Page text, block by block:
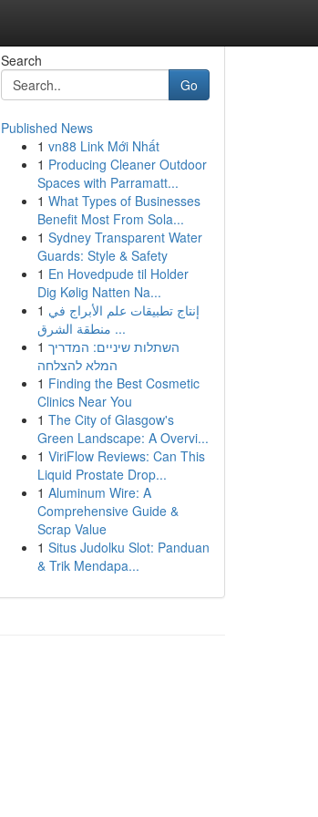
Search
Go
Published News
1 vn88 Link Mới Nhất
1 Producing Cleaner Outdoor
Spaces with Parramatt...
1 What Types of Businesses
Benefit Most From Sola...
1 Sydney Transparent Water
Guards: Style & Safety
1 En Hovedpude til Holder
Dig Kølig Natten Na...
1 إنتاج تطبيقات علم الأبراج في
منطقة الشرق ...
1 השתלות שיניים: המדריך
המלא להצלחה
1 Finding the Best Cosmetic
Clinics Near You
1 The City of Glasgow's
Green Landscape: A Overvi...
1 ViriFlow Reviews: Can This
Liquid Prostate Drop...
1 Aluminum Wire: A
Comprehensive Guide &
Scrap Value
1 Situs Judolku Slot: Panduan
& Trik Mendapa...